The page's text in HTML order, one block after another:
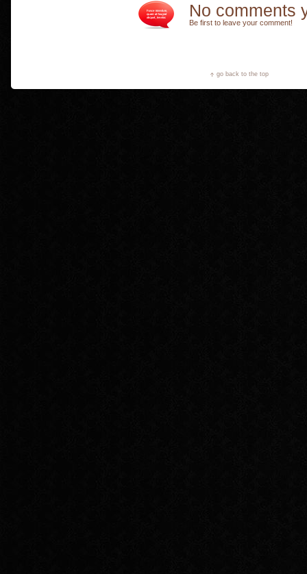
No comments
Be first to leave your comment!
go back to the top